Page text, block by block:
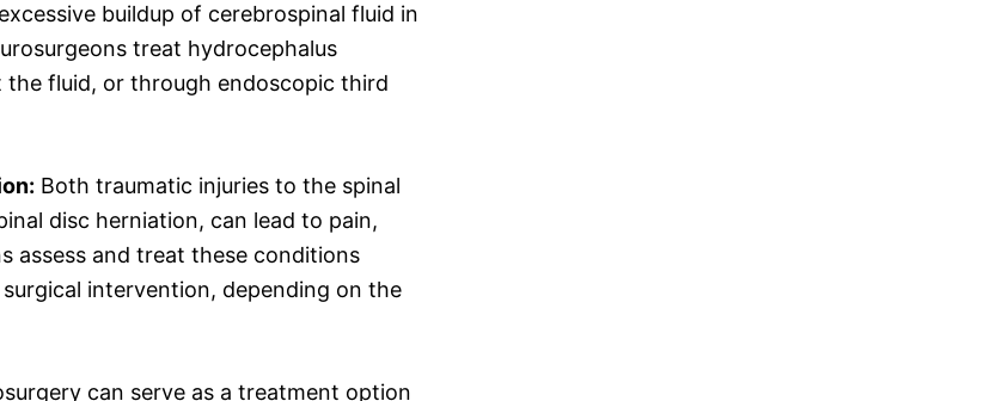
buildup of cerebrospinal fluid in
treat hydrocephalus
fluid, or through endoscopic third
Both traumatic injuries to the spinal
disc herniation, can lead to pain,
assess and treat these conditions
intervention, depending on the
can serve as a treatment option